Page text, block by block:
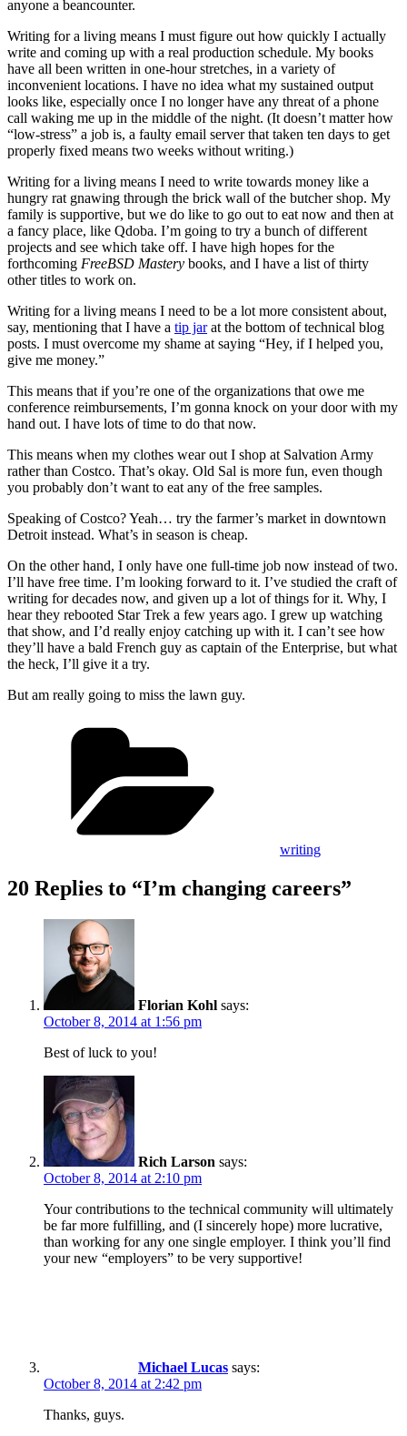
anyone a beancounter.
Writing for a living means I must figure out how quickly I actually
write and coming up with a real production schedule. My books
have all been written in one-hour stretches, in a variety of
inconvenient locations. I have no idea what my sustained output
looks like, especially once I no longer have any threat of a phone
call waking me up in the middle of the night. (It doesn’t matter how
“low-stress” a job is, a faulty email server that taken ten days to get
properly fixed means two weeks without writing.)
Writing for a living means I need to write towards money like a
hungry rat gnawing through the brick wall of the butcher shop. My
family is supportive, but we do like to go out to eat now and then at
a fancy place, like Qdoba. I’m going to try a bunch of different
projects and see which take off. I have high hopes for the
forthcoming FreeBSD Mastery books, and I have a list of thirty
other titles to work on.
Writing for a living means I need to be a lot more consistent about,
say, mentioning that I have a tip jarat the bottom of technical blog
posts. I must overcome my shame at saying “Hey, if I helped you,
give me money.”
This means that if you’re one of the organizations that owe me
conference reimbursements, I’m gonna knock on your door with my
hand out. I have lots of time to do that now.
This means when my clothes wear out I shop at Salvation Army
rather than Costco. That’s okay. Old Sal is more fun, even though
you probably don’t want to eat any of the free samples.
Speaking of Costco? Yeah… try the farmer’s market in downtown
Detroit instead. What’s in season is cheap.
On the other hand, I only have one full-time job now instead of two.
I’ll have free time. I’m looking forward to it. I’ve studied the craft of
writing for decades now, and given up a lot of things for it. Why, I
hear they rebooted Star Trek a few years ago. I grew up watching
that show, and I’d really enjoy catching up with it. I can’t see how
they’ll have a bald French guy as captain of the Enterprise, but what
the heck, I’ll give it a try.
But am really going to miss the lawn guy.
writing
20 Replies to “I’m changing careers”
Florian Kohl says:
October 8, 2014 at 1:56 pm
Best of luck to you!
Rich Larson says:
October 8, 2014 at 2:10 pm
Your contributions to the technical community will ultimately
be far more fulfilling, and (I sincerely hope) more lucrative,
than working for any one single employer. I think you’ll find
your new “employers” to be very supportive!
Michael Lucas says:
October 8, 2014 at 2:42 pm
Thanks, guys.